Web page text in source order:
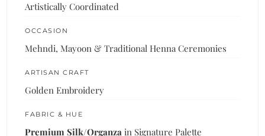
Artistically Coordinated
OCCASION
Mehndi, Mayoon & Traditional Henna Ceremonies
ARTISAN CRAFT
Golden Embroidery
FABRIC & HUE
Premium Silk/Organza in Signature Palette